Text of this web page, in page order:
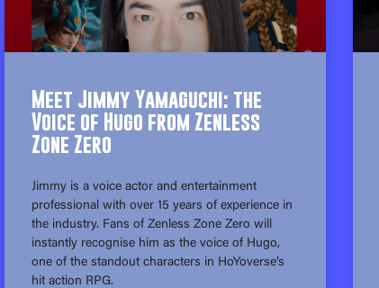
Meet Jimmy Yamaguchi: the
Voice of Hugo from Zenless
Zone Zero
Jimmy is a voice actor and entertainment
professional with over 15 years of experience in
the industry. Fans of Zenless Zone Zero will
instantly recognise him as the voice of Hugo,
one of the standout characters in HoYoverse’s
hit action RPG.